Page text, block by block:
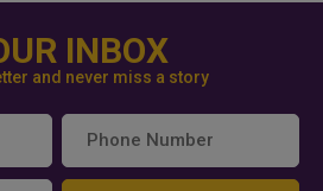
INBOX
and never miss a story